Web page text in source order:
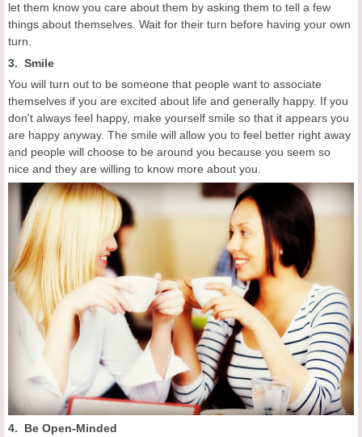
let them know you care about them by asking them to tell a few
things about themselves. Wait for their turn before having your own
turn.
3. Smile
You will turn out to be someone that people want to associate
themselves if you are excited about life and generally happy. If you
don't always feel happy, make yourself smile so that it appears you
are happy anyway. The smile will allow you to feel better right away
and people will choose to be around you because you seem so
nice and they are willing to know more about you.
4. Be Open-Minded